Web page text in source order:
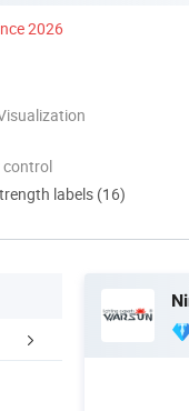
2026
control
labels (16)
ADVANAGE